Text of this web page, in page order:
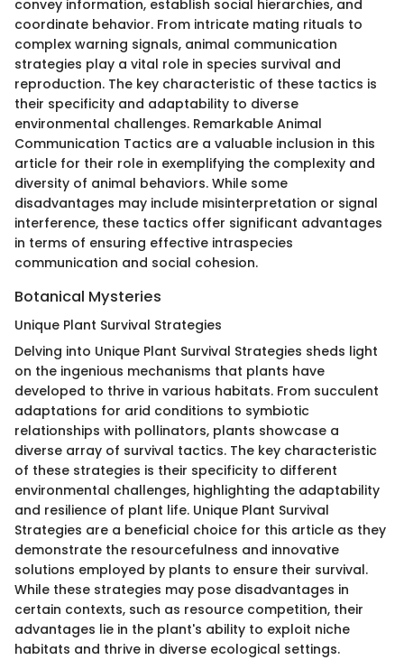
convey information, establish social hierarchies, and
coordinate behavior. From intricate mating rituals to
complex warning signals, animal communication
strategies play a vital role in species survival and
reproduction. The key characteristic of these tactics is
their specificity and adaptability to diverse
environmental challenges. Remarkable Animal
Communication Tactics are a valuable inclusion in this
article for their role in exemplifying the complexity and
diversity of animal behaviors. While some
disadvantages may include misinterpretation or signal
interference, these tactics offer significant advantages
in terms of ensuring effective intraspecies
communication and social cohesion.
Botanical Mysteries
Unique Plant Survival Strategies
Delving into Unique Plant Survival Strategies sheds light
on the ingenious mechanisms that plants have
developed to thrive in various habitats. From succulent
adaptations for arid conditions to symbiotic
relationships with pollinators, plants showcase a
diverse array of survival tactics. The key characteristic
of these strategies is their specificity to different
environmental challenges, highlighting the adaptability
and resilience of plant life. Unique Plant Survival
Strategies are a beneficial choice for this article as they
demonstrate the resourcefulness and innovative
solutions employed by plants to ensure their survival.
While these strategies may pose disadvantages in
certain contexts, such as resource competition, their
advantages lie in the plant's ability to exploit niche
habitats and thrive in diverse ecological settings.